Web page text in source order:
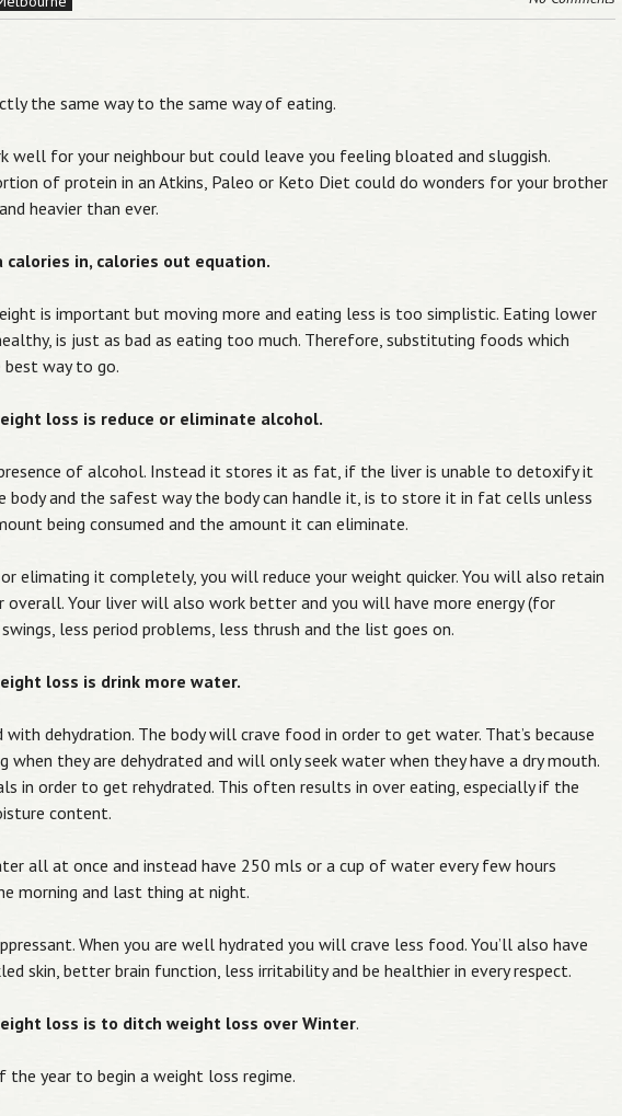
the same way to the same way of eating.
well for your neighbour but could leave you feeling bloated and sluggish.
of protein in an Atkins, Paleo or Keto Diet could do wonders for your brother
heavier than ever.
in, calories out equation.
is important but moving more and eating less is too simplistic. Eating lower
is just as bad as eating too much. Therefore, substituting foods which
best way to go.
loss is reduce or eliminate alcohol.
of alcohol. Instead it stores it as fat, if the liver is unable to detoxify it
and the safest way the body can handle it, is to store it in fat cells unless
being consumed and the amount it can eliminate.
elimating it completely, you will reduce your weight quicker. You will also retain
Your liver will also work better and you will have more energy (for
less period problems, less thrush and the list goes on.
loss is drink more water.
dehydration. The body will crave food in order to get water. That’s because
when they are dehydrated and will only seek water when they have a dry mouth.
in order to get rehydrated. This often results in over eating, especially if the
content.
all at once and instead have 250 mls or a cup of water every few hours
morning and last thing at night.
When you are well hydrated you will crave less food. You’ll also have
skin, better brain function, less irritability and be healthier in every respect.
loss is to ditch weight loss over Winter.
year to begin a weight loss regime.